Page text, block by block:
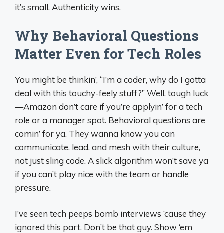
it’s small. Authenticity wins.
Why Behavioral Questions
Matter Even for Tech Roles
You might be thinkin’, “I’m a coder, why do I gotta
deal with this touchy-feely stuff?” Well, tough luck
—Amazon don’t care if you’re applyin’ for a tech
role or a manager spot. Behavioral questions are
comin’ for ya. They wanna know you can
communicate, lead, and mesh with their culture,
not just sling code. A slick algorithm won’t save ya
if you can’t play nice with the team or handle
pressure.
I’ve seen tech peeps bomb interviews ‘cause they
ignored this part. Don’t be that guy. Show ‘em